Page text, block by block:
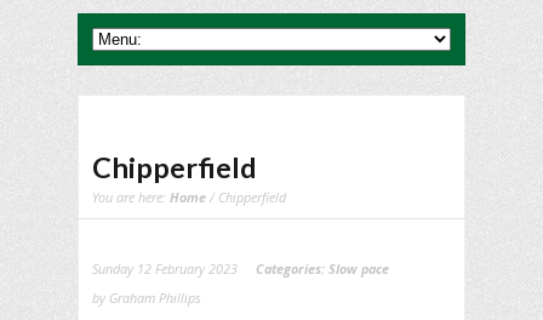
Chipperfield
You are here: Home / Chipperfield
Sunday 12 February 2023 Categories: Slow pace
by Graham Phillips